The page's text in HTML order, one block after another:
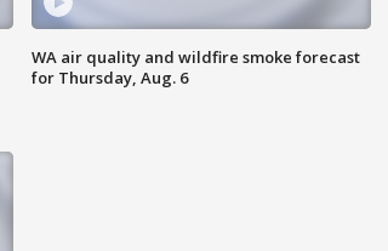
WA air quality and wildfire smoke forecast
for Thursday, Aug. 6